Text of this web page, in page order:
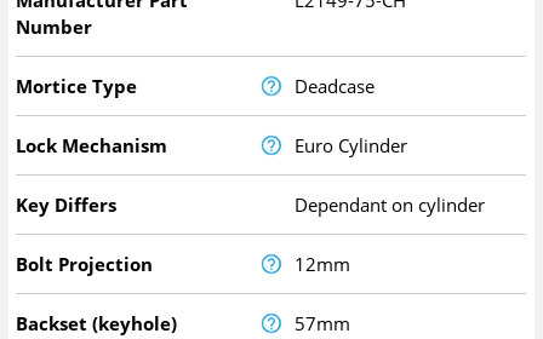
Number
Mortice Type Deadcase
Lock Mechanism Euro Cylinder
Key Differs Dependant on cylinder
Bolt Projection 12mm
Backset (keyhole) 57mm